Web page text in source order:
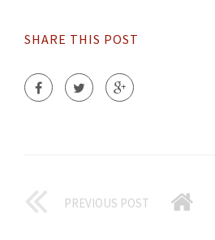
SHARE THIS POST
PREVIOUS POST